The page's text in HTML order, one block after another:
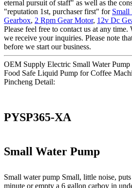
eternal pursuit of staff" as well as the
"reputation 1st, purchaser first" for Small
Gearbox, 2 Rpm Gear Motor, 12v Dc
Please feel free to contact us at any
we receive your inquiries. Please note
before we start our business.
OEM Supply Electric Small Water
Food Safe Liquid Pump for Coffee
Pincheng Detail:
PYSP365-XA
Small Water Pump
Small water pump Small, little noise,
minute or empty a 6 gallon carboy in